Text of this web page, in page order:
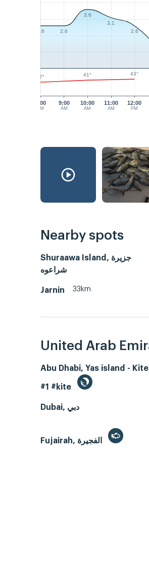
8:00
AM
9:00
AM
10:00
AM
11:00
AM
12:00
PM
2.6 2.6
3.6
3.1
2.6
37° 41° 43°
Nearby spots
Shuraawa Island, جزيرة
شراعوه
Jarnin 33km
United Arab
Abu Dhabi, Yas island -
#1 #kite
Dubai, دبي